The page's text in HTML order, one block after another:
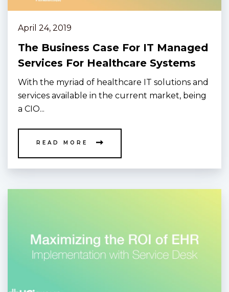
April 24, 2019
The Business Case For IT Managed
Services For Healthcare Systems
With the myriad of healthcare IT solutions and
services available in the current market, being
a CIO...
READ MORE